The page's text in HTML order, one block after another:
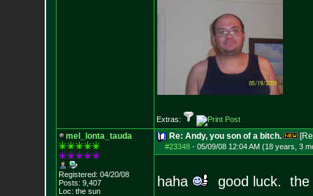
Extras:
mel_lonta_tauda
Registered: 04/20/08
Posts: 9,407
Loc: the sun
Re: Andy, you son of a bitch.
#23348- 05/09/08 12:04 AM (18 years, 3
haha good luck. the